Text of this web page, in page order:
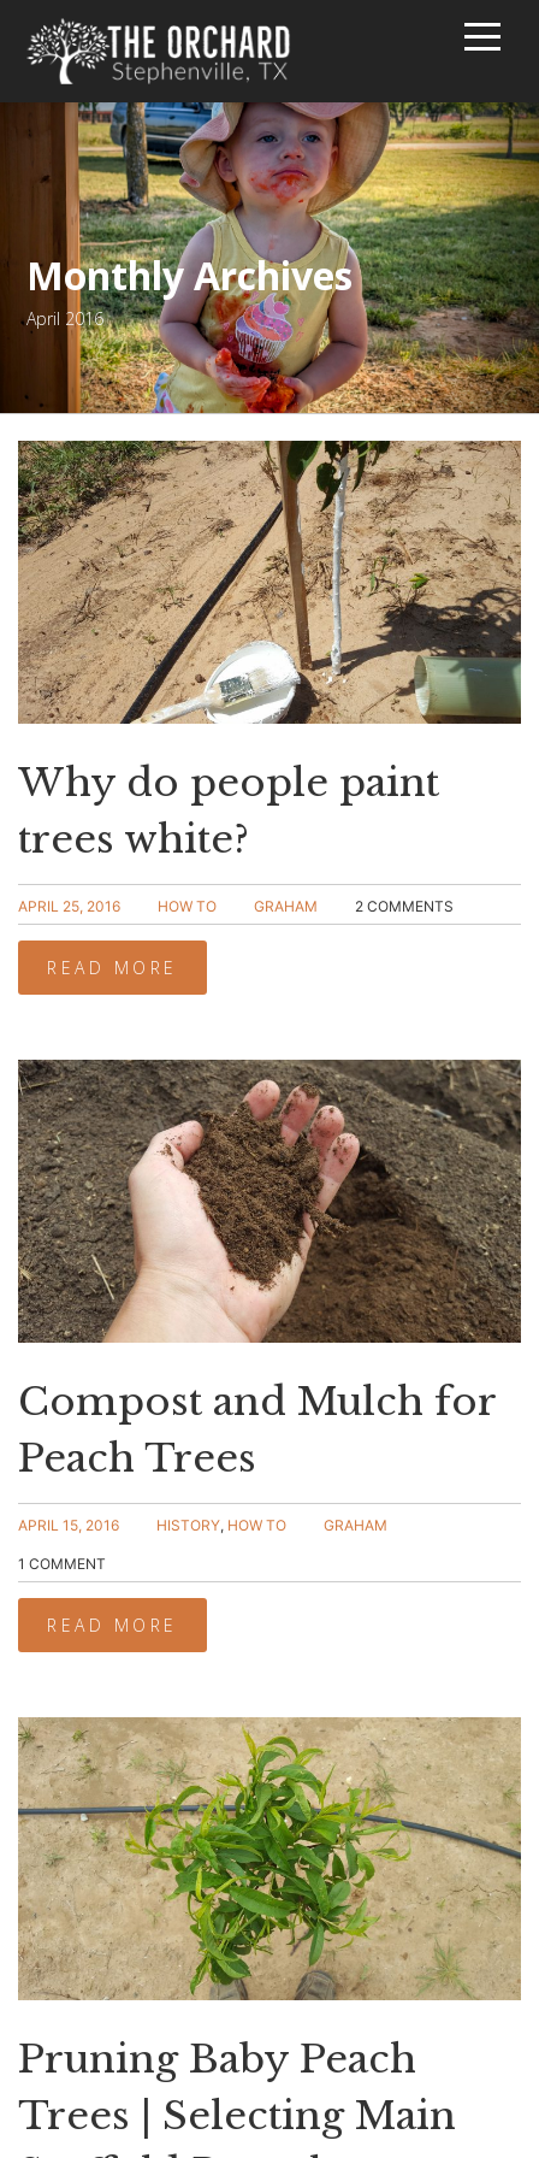
HOME
BUY PEACHES!
TEXT MESSAGE GROUP
Monthly Archives
April 2016
Why do people paint
trees white?
APRIL 25, 2016 HOW TO GRAHAM 2 COMMENTS
READ MORE
Compost and Mulch for
Peach Trees
APRIL 15, 2016 HISTORY, HOW TO GRAHAM
1 COMMENT
READ MORE
Pruning Baby Peach
Trees | Selecting Main